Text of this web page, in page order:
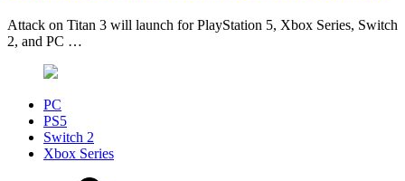
Attack on Titan 3 will launch for PlayStation 5, Xbox Series, Switch
2, and PC …
PC
PS5
Switch 2
Xbox Series